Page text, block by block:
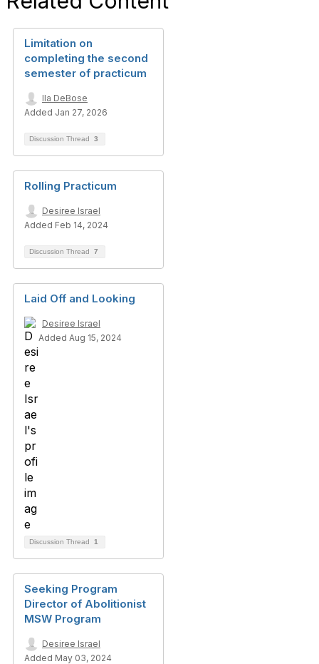
Limitation on
completing the second
semester of practicum
Ila DeBose
Added Jan 27, 2026
Discussion Thread 3
Rolling Practicum
Desiree Israel
Added Feb 14, 2024
Discussion Thread 7
Laid Off and Looking
Desiree Israel
Added Aug 15, 2024
Discussion Thread 1
Seeking Program
Director of Abolitionist
MSW Program
Desiree Israel
Added May 03, 2024